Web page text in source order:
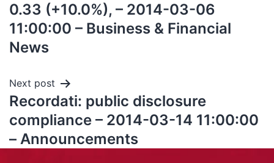
0.33 (+10.0%), – 2014-03-06
11:00:00 – Business & Financial
News
Next post
Recordati: public disclosure
compliance – 2014-03-14 11:00:00
– Announcements